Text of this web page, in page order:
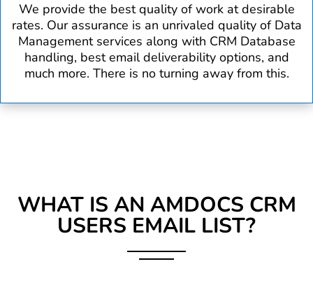
We provide the best quality of work at desirable
rates. Our assurance is an unrivaled quality of Data
Management services along with CRM Database
handling, best email deliverability options, and
much more. There is no turning away from this.
WHAT IS AN AMDOCS CRM
USERS EMAIL LIST?